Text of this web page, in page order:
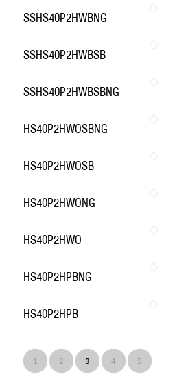
SSHS40P2HWBNG
SSHS40P2HWBSB
SSHS40P2HWBSBNG
HS40P2HWOSBNG
HS40P2HWOSB
HS40P2HWONG
HS40P2HWO
HS40P2HPBNG
HS40P2HPB
1 2 3 4 5